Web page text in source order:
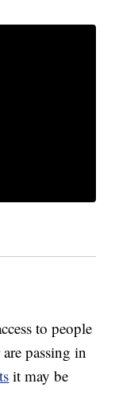
to people
passing in
it may be